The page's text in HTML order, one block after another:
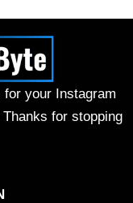
your Instagram
for stopping